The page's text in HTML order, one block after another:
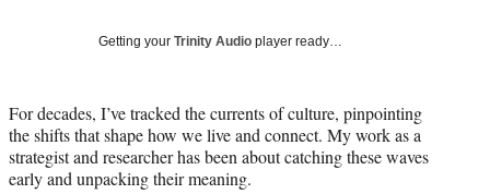
e
r
)
Getting your Trinity Audio player ready…
For decades, I’ve tracked the currents of culture, pinpointing
the shifts that shape how we live and connect. My work as a
strategist and researcher has been about catching these waves
early and unpacking their meaning.